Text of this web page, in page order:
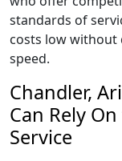
standards of
costs low without
speed.
Chandler,
Can Rely
Service